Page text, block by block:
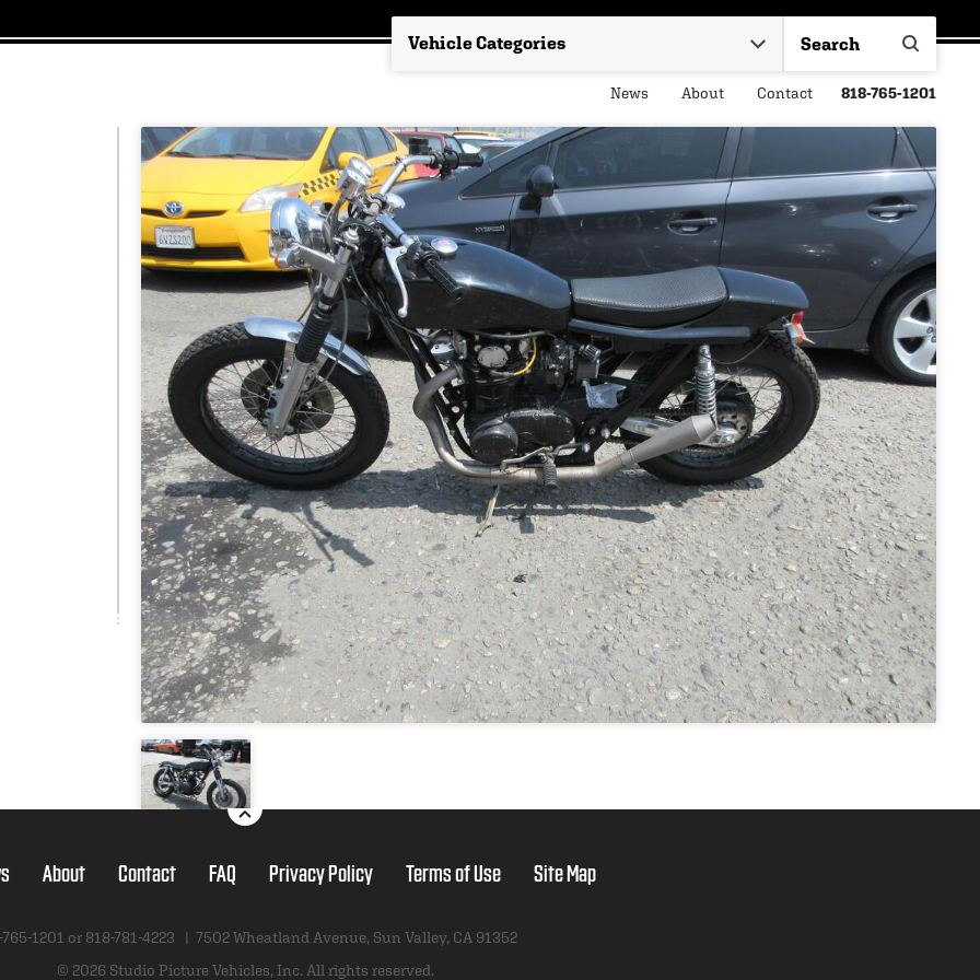
818-765-1201
News About Contact
About Contact FAQ Privacy Policy Terms of Use Site Map
765-1201 or 818-781-4223 | 7502 Wheatland Avenue, Sun Valley, CA 91352
© 2026 Studio Picture Vehicles, Inc. All rights reserved.